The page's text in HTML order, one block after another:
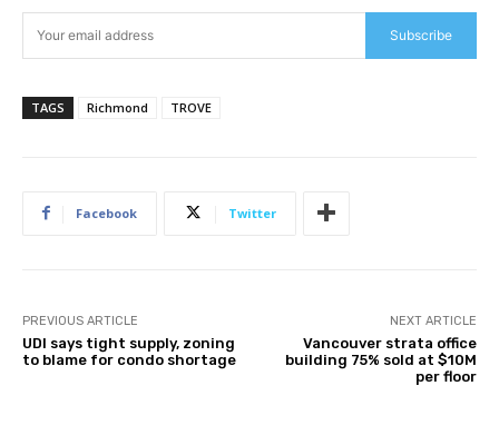
Subscribe
TAGS Richmond TROVE
Facebook Twitter
PREVIOUS ARTICLE
UDI says tight supply, zoning
to blame for condo shortage
NEXT ARTICLE
Vancouver strata office
building 75% sold at $10M
per floor